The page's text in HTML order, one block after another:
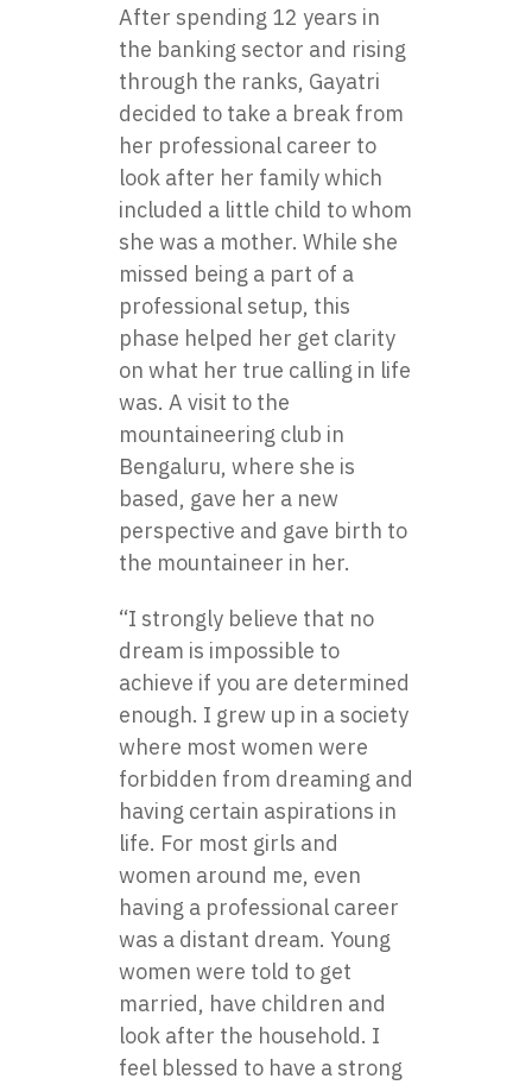
After spending 12 years in
the banking sector and rising
through the ranks, Gayatri
decided to take a break from
her professional career to
look after her family which
included a little child to whom
she was a mother. While she
missed being a part of a
professional setup, this
phase helped her get clarity
on what her true calling in life
was. A visit to the
mountaineering club in
Bengaluru, where she is
based, gave her a new
perspective and gave birth to
the mountaineer in her.
“I strongly believe that no
dream is impossible to
achieve if you are determined
enough. I grew up in a society
where most women were
forbidden from dreaming and
having certain aspirations in
life. For most girls and
women around me, even
having a professional career
was a distant dream. Young
women were told to get
married, have children and
look after the household. I
feel blessed to have a strong